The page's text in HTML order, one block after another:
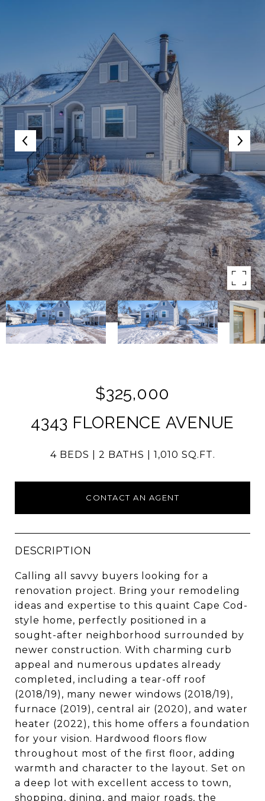
$325,000
4343 FLORENCE AVENUE
4 BEDS 2 BATHS 1,010 SQ.FT.
CONTACT AN AGENT
DESCRIPTION
Calling all savvy buyers looking for a
renovation project. Bring your remodeling
ideas and expertise to this quaint Cape Cod-
style home, perfectly positioned in a
sought-after neighborhood surrounded by
newer construction. With charming curb
appeal and numerous updates already
completed, including a tear-off roof
(2018/19), many newer windows (2018/19),
furnace (2019), central air (2020), and water
heater (2022), this home offers a foundation
for your vision. Hardwood floors flow
throughout most of the first floor, adding
warmth and character to the layout. Set on
a deep lot with excellent access to town,
shopping, dining, and major roads, the